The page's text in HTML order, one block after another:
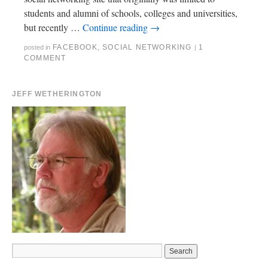
students and alumni of schools, colleges and universities,
but recently … Continue reading →
posted in FACEBOOK, SOCIAL NETWORKING | 1
COMMENT
JEFF WETHERINGTON